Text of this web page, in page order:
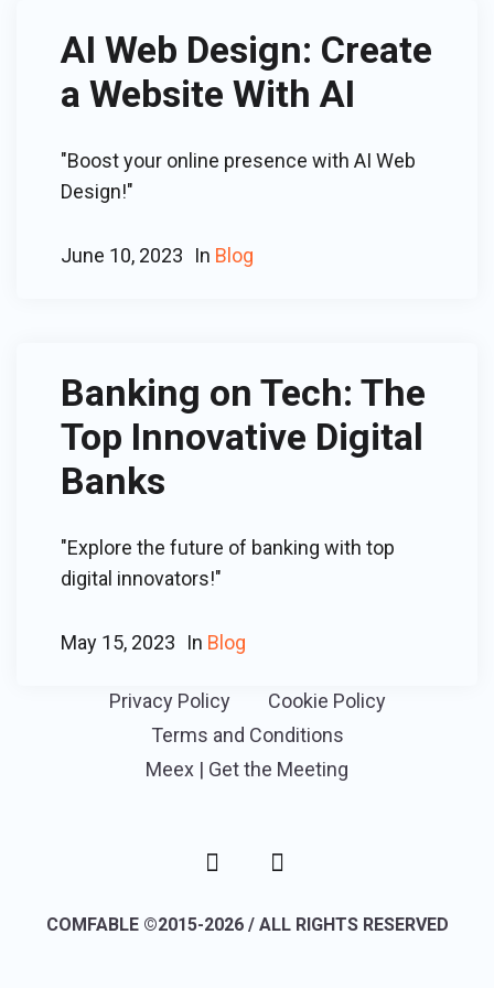
AI Web Design: Create
a Website With AI
"Boost your online presence with AI Web
Design!"
June 10, 2023 In Blog
Banking on Tech: The
Top Innovative Digital
Banks
"Explore the future of banking with top
digital innovators!"
May 15, 2023 In Blog
Privacy Policy
Cookie Policy
Terms and Conditions
Meex | Get the Meeting
COMFABLE ©2015-2026 / ALL RIGHTS RESERVED